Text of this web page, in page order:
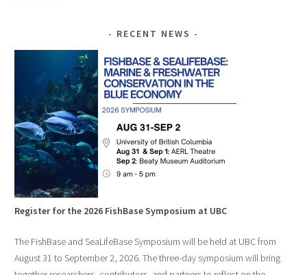
RECENT NEWS
Register for the 2026 FishBase Symposium at UBC
The FishBase and SeaLifeBase Symposium will be held at UBC from
August 31 to September 2, 2026. The three-day symposium will bring